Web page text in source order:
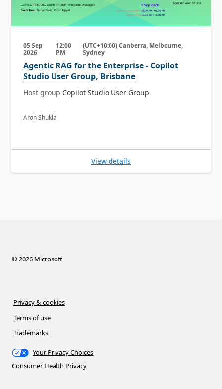
05 Sep
2026
12:00
PM
(UTC+10:00) Canberra, Melbourne,
Sydney
Agentic RAG for the Enterprise - Copilot
Studio User Group, Brisbane
Host group Copilot Studio User Group
Aroh Shukla
View details
©2026 Microsoft
Privacy & cookies
Terms of use
Trademarks
Your Privacy Choices
Consumer Health Privacy